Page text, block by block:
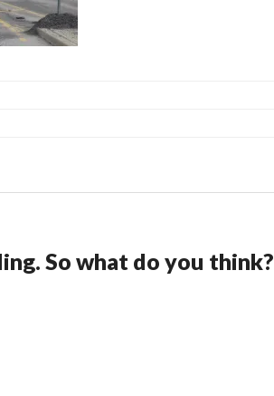
So what do you think?